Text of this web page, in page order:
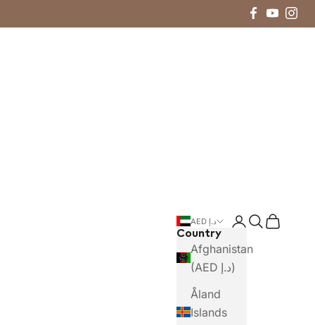
AED د.إ
Country
Afghanistan
(AED د.إ)
Åland
Islands
LoginSearch
Cart